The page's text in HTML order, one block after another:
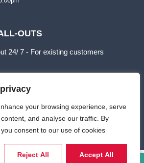
your browsing experience, serve
and analyse our traffic. By
consent to our use of cookies
Reject All Accept All
OUTS
24/ 7 - For existing customers